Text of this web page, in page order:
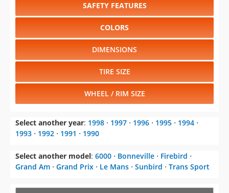
SAFETY FEATURES
COLORS
DIMENSIONS
TIRE SIZE
WHEEL / RIM SIZE
Select another year: 1998 ⋅ 1997 ⋅ 1996 ⋅ 1995 ⋅ 1994 ⋅
1993 ⋅ 1992 ⋅ 1991 ⋅ 1990
Select another model: 6000 ⋅ Bonneville ⋅ Firebird ⋅
Grand Am ⋅ Grand Prix ⋅ Le Mans ⋅ Sunbird ⋅ Trans Sport